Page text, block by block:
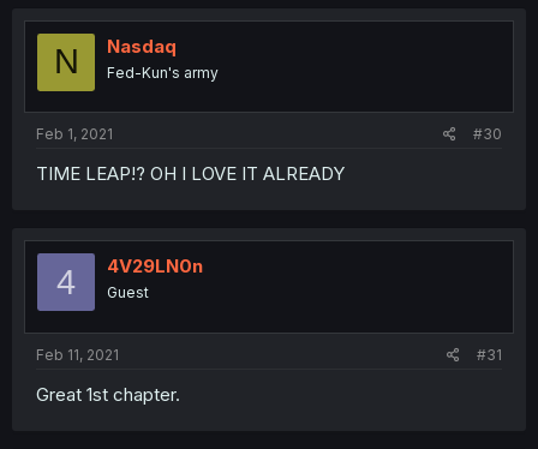
N Nasdaq
Fed-Kun's army
Feb 1, 2021 #30
TIME LEAP!? OH I LOVE IT ALREADY
4 4V29LN0n
Guest
Feb 11, 2021 #31
Great 1st chapter.